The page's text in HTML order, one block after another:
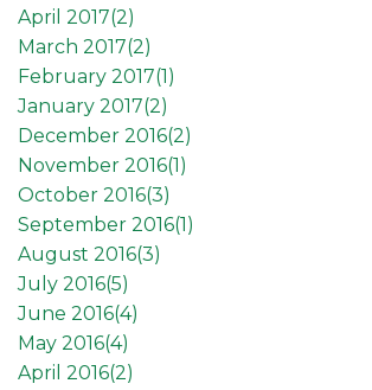
April 2017(2)
March 2017(2)
February 2017(1)
January 2017(2)
December 2016(2)
November 2016(1)
October 2016(3)
September 2016(1)
August 2016(3)
July 2016(5)
June 2016(4)
May 2016(4)
April 2016(2)